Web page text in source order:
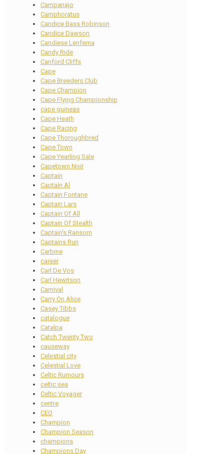
Campanajo
Camphoratus
Candice Bass Robinson
Candice Dawson
Candiese Lenferna
Candy Ride
Canford Cliffs
Cape
Cape Breeders Club
Cape Champion
Cape Flying Championship
cape guineas
Cape Heath
Cape Racing
Cape Thoroughbred
Cape Town
Cape Yearling Sale
Capetown Noir
Captain
Captain Al
Captain Fontane
Captain Lars
Captain Of All
Captain Of Stealth
Captain's Ransom
Captains Run
Carbine
career
Carl De Vos
Carl Hewitson
Carnival
Carry On Alice
Casey Tibbs
catalogue
Catalpa
Catch Twenty Two
causeway
Celestial city
Celestial Love
Celtic Rumours
celtic sea
Celtic Voyager
centre
CEO
Champion
Champion Season
champions
Champions Day